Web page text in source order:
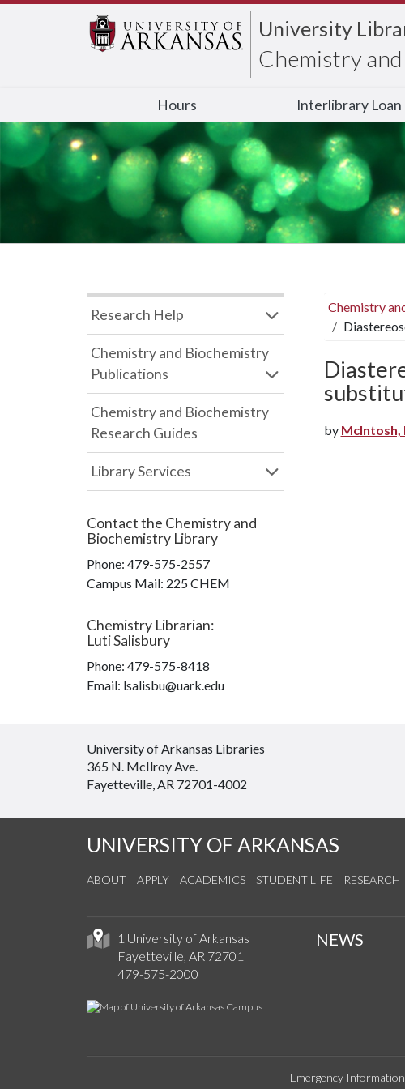
University
Chemistry
Hours Interlibrary Loan
Chemistry
by McIntosh,
Research Help
Chemistry and Biochemistry
Publications
Chemistry and Biochemistry
Research Guides
Library Services
Contact the Chemistry and
Biochemistry Library
Phone: 479-575-2557
Campus Mail: 225 CHEM
Chemistry Librarian:
Luti Salisbury
Phone: 479-575-8418
Email: lsalisbu@uark.edu
University of Arkansas Libraries
365 N. McIlroy Ave.
Fayetteville, AR 72701-4002
UNIVERSITY OF ARKANSAS
ABOUT APPLY ACADEMICS STUDENT LIFE RESEARCH
1 University of Arkansas
Fayetteville, AR 72701
479-575-2000
NEWS
Emergency Information